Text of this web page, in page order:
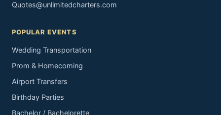
Quotes@unlimitedcharters.com
POPULAR EVENTS
Wedding Transportation
Prom & Homecoming
Airport Transfers
Birthday Parties
Bachelor / Bachelorette